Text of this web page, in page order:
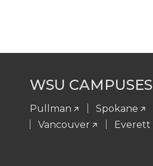
WSU CAMPUSES
Pullman Spokane
Vancouver
Everett